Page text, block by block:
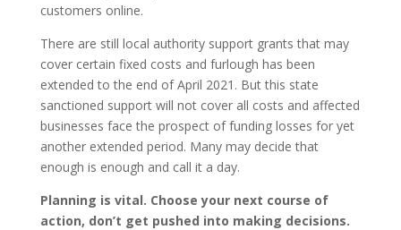
customers online.
There are still local authority support grants that may
cover certain fixed costs and furlough has been
extended to the end of April 2021. But this state
sanctioned support will not cover all costs and affected
businesses face the prospect of funding losses for yet
another extended period. Many may decide that
enough is enough and call it a day.
Planning is vital. Choose your next course of
action, don’t get pushed into making decisions.